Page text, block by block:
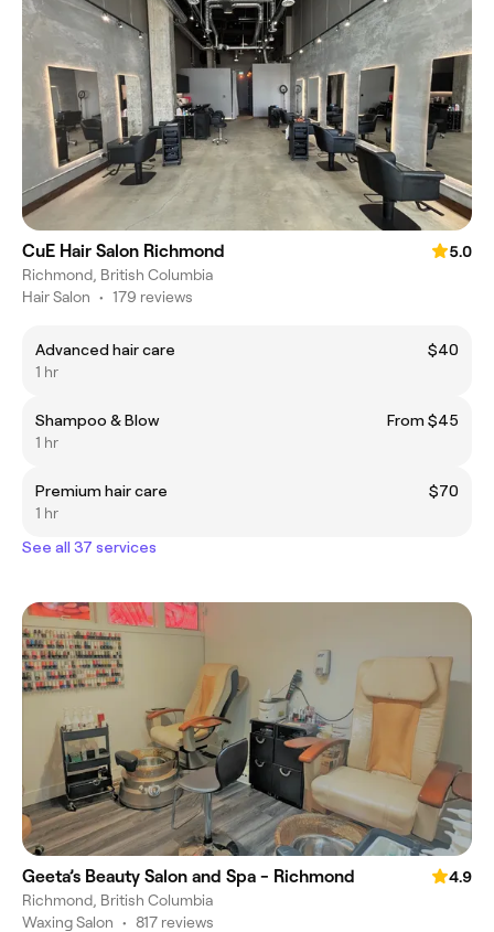
CuE Hair Salon Richmond
5.0
Richmond, British Columbia
Hair Salon • 179 reviews
Advanced hair care
$40
1 hr
Shampoo & Blow
From $45
1 hr
Premium hair care
$70
1 hr
See all 37 services
Geeta’s Beauty Salon and Spa - Richmond
4.9
Richmond, British Columbia
Waxing Salon • 817 reviews